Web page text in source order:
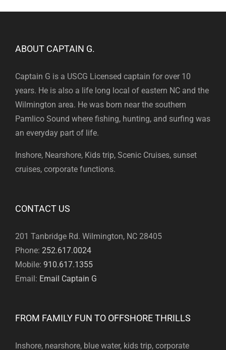
ABOUT CAPTAIN G.
Captain G is a USCG Licensed captain for over 10
years. He is also a life long local of eastern NC and the
Wilmington area. He was born near the southern
Pamlico Sound where fishing, hunting, and surfing was
an everyday part of life.
Inshore, Nearshore, Kids trip, Scenic Cruises, sunset
cruises, corporate functions.
CONTACT US
201 Tanbridge Rd. Wilmington, NC 28405
Phone: 252.617.0024
Mobile: 910.617.1355
Email: Email Captain G
FROM FAMILY FUN TO OFFSHORE THRILLS
Inshore, nearshore, blue water, kids trip, corporate